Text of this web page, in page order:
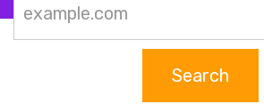
Search